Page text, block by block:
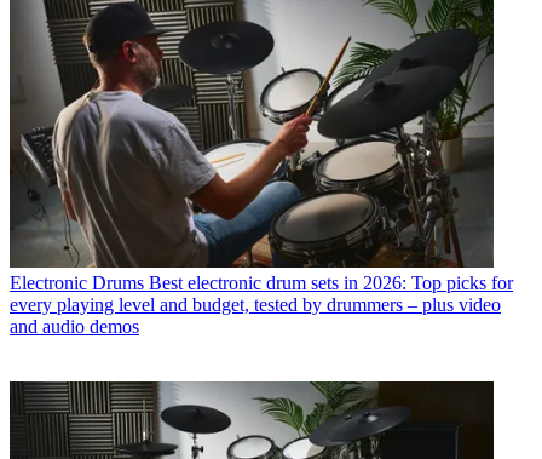
Electronic Drums Best electronic drum sets in 2026: Top picks for
every playing level and budget, tested by drummers – plus video
and audio demos